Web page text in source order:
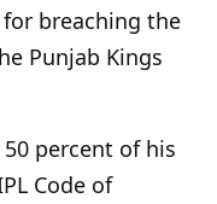
breaching the
Punjab Kings
percent of his
Code of